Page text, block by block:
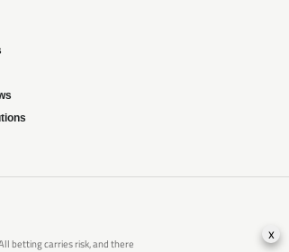
betting carries risk, and there x